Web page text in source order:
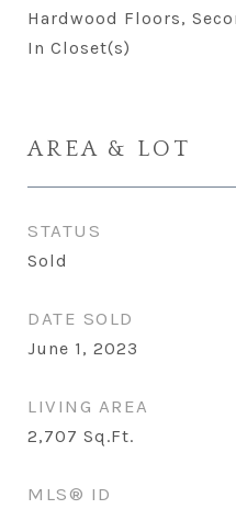
Hardwood Floors,
In Closet(s)
AREA & LOT
STATUS
Sold
DATE SOLD
June 1, 2023
LIVING AREA
2,707 Sq.Ft.
MLS® ID